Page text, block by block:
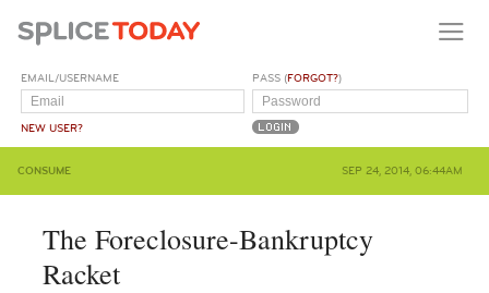
EMAIL/USERNAME
NEW USER?
PASS (FORGOT?)
CONSUME SEP 24, 2014, 06:44AM
The Foreclosure-Bankruptcy
Racket